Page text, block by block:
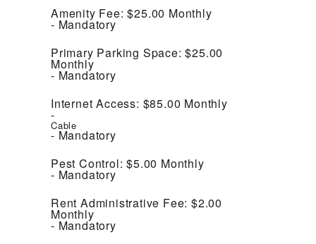
Amenity Fee: $25.00 Monthly
Mandatory
Primary Parking Space: $25.00
Monthly
Mandatory
Internet Access: $85.00 Monthly
Cable
Mandatory
Pest Control: $5.00 Monthly
Mandatory
Rent Administrative Fee: $2.00
Monthly
Mandatory